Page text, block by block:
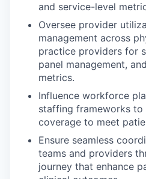
and service-level
Oversee provider
management across
practice providers for
panel management,
metrics.
Influence workforce
staffing frameworks to
coverage to meet
Ensure seamless
teams and providers
journey that enhance